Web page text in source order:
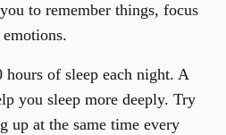
to remember things, focus
hours of sleep each night. A
you sleep more deeply. Try
up at the same time every